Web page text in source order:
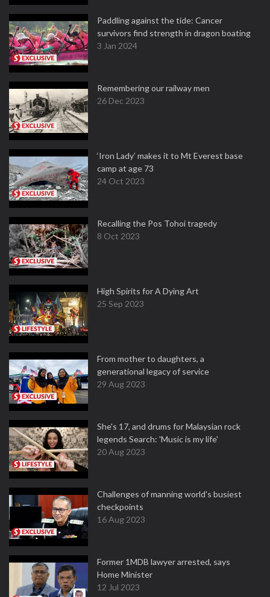
Paddling against the tide: Cancer
survivors find strength in dragon boating
3 Jan 2024
Remembering our railway men
26 Dec 2023
‘Iron Lady’ makes it to Mt Everest base
camp at age 73
24 Oct 2023
Recalling the Pos Tohoi tragedy
8 Oct 2023
High Spirits for A Dying Art
25 Sep 2023
From mother to daughters, a
generational legacy of service
29 Aug 2023
She's 17, and drums for Malaysian rock
legends Search: 'Music is my life'
20 Aug 2023
Challenges of manning world's busiest
checkpoints
16 Aug 2023
Former 1MDB lawyer arrested, says
Home Minister
12 Jul 2023